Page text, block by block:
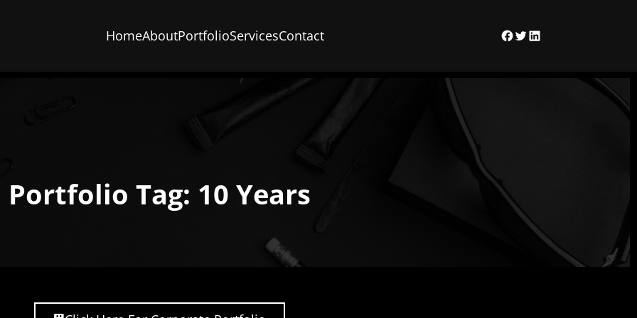
HomeAboutPortfolioServicesContact Facebook
TwitterLinkedIn
Portfolio Tag: 10 Years